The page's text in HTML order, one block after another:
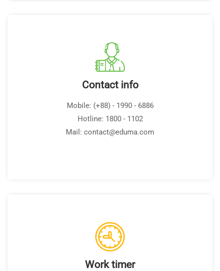
Contact info
Mobile: (+88) - 1990 - 6886
Hotline: 1800 - 1102
Mail: contact@eduma.com
Work timer